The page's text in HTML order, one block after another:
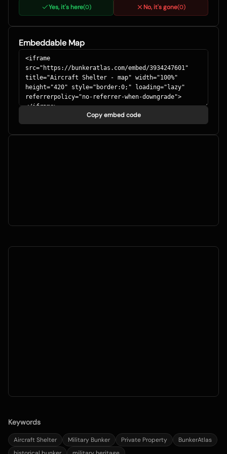
Yes, it's here(0) No, it's gone(0)
Embeddable Map
Copy embed code
Keywords
Aircraft Shelter Military Bunker Private Property
BunkerAtlas